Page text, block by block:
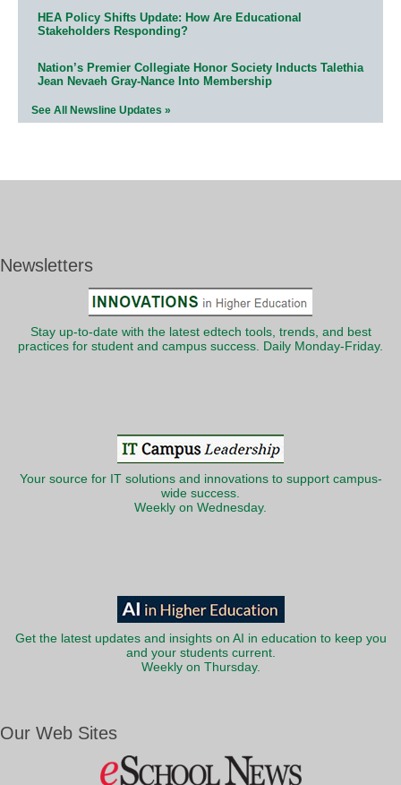
HEA Policy Shifts Update: How Are Educational
Stakeholders Responding?
Nation’s Premier Collegiate Honor Society Inducts Talethia
Jean Nevaeh Gray-Nance Into Membership
See All Newsline Updates »
Newsletters
Stay up-to-date with the latest edtech tools, trends, and best
practices for student and campus success. Daily Monday-Friday.
Your source for IT solutions and innovations to support campus-
wide success.
Weekly on Wednesday.
Get the latest updates and insights on AI in education to keep you
and your students current.
Weekly on Thursday.
Our Web Sites